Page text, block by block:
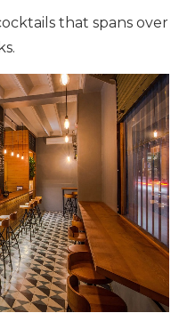
that spans over